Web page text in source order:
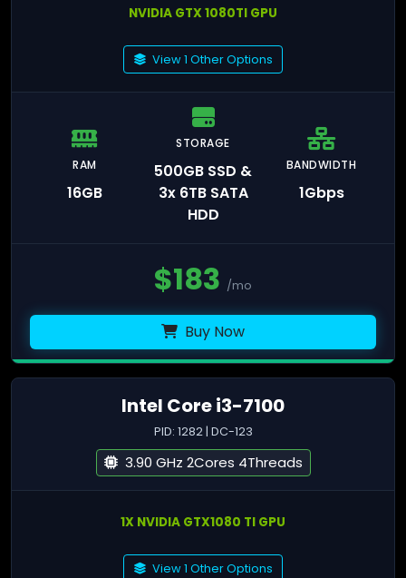
NVIDIA GTX 1080TI GPU
View 1 Other Options
RAM
16GB
STORAGE
500GB SSD &
3x 6TB SATA
HDD
BANDWIDTH
1Gbps
$183 /mo
Buy Now
Intel Core i3-7100
PID: 1282 | DC-123
3.90 GHz 2Cores 4Threads
1X NVIDIA GTX1080 TI GPU
View 1 Other Options